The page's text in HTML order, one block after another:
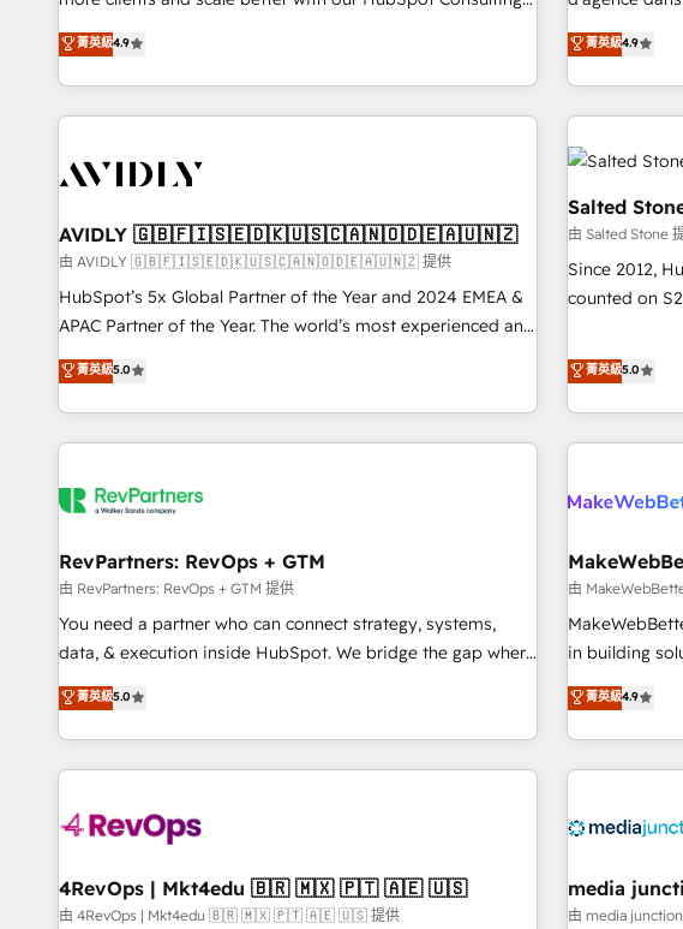
Five-Star Reviews
& 'Done For You' Services. 🚀 Who We Work With 🚀 We
help lean, growing companies: - Win more business -
Reduce no-shows - Improve lead & deal conversion rates -
Scale with less headcount ...by using HubSpot's full
busy to learn the ins-and-outs of HubSpot. We give you a
of mapping out AND building your ideal system. + Get best
practices and 'don't know what you don't know'
recommendations to maximize conversions! OTF is an Elite
Partner (top 1% of 6,500+ Partners) and was named 2023
companies to help them scale and close more business, by
using HubSpot (the right way). ⭐️ Here's more info:
菁英級4.9
de 115
CRM et webdesign. Markentive is both a
digital agency
marketing
(We focus on
菁英級4.9
AVIDLY 🇬🇧🇫🇮🇸🇪🇩🇰🇺🇸🇨🇦🇳🇴🇩🇪🇦🇺🇳🇿
由 AVIDLY 🇬🇧🇫🇮🇸🇪🇩🇰🇺🇸🇨🇦🇳🇴🇩🇪🇦🇺🇳🇿 提供
HubSpot’s 5x Global Partner of the Year and 2024 EMEA &
APAC Partner of the Year. The world’s most experienced and
fully accredited HubSpot Solutions Partner. 🚀 With 2,750+
HubSpot projects delivered and 370+ specialists across
EMEA, APAC and NAM, we de-risk complex CRM
programmes and accelerate ROI across every HubSpot
automation, we turn complexity into clarity, human at global
future.” Others agree it is proof of trust built through
measurable impact.
菁英級5.0
Salted
由 Salted Stone
Since 2012,
counted on
that deliver
experiences As one of the few full-service creative agencies
in the
& award-
campaigns, &
seamless
change-
and service to
HubSpot
one of our
clients just like you Let’s explore whether S2
菁英級5.0
RevPartners: RevOps + GTM
由 RevPartners: RevOps + GTM 提供
You need a partner who can connect strategy, systems,
data, & execution inside HubSpot. We bridge the gap where
most agencies fall short by combining GTM strategy with
technical execution to solve the right problem with the right
solution. As the only firm in the world to hold Elite Partner
Accreditations with both HubSpot and Clay, our clients gain
generation, data intelligence, and go-to-market execution.
🛡️ - Pricing: Implementations starting at $1,5k 💵 - Speed:
Launch in 14 days ⚡ - Global: 75+ RPers across five
菁英級5.0
由
in building
of HubSpot.
& eminent solutions &
your
Integration
2021
Harnessing
菁英級4.9
4RevOps | Mkt4edu 🇧🇷 🇲🇽 🇵🇹 🇦🇪 🇺🇸
由 4RevOps | Mkt4edu 🇧🇷 🇲🇽 🇵🇹 🇦🇪 🇺🇸 提供
media
由 media